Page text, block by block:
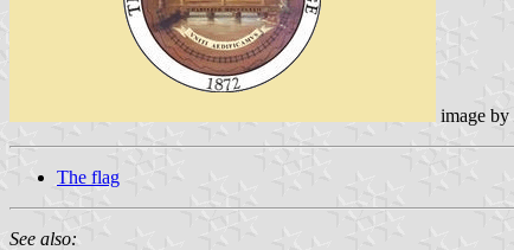
image by
The flag
See also: